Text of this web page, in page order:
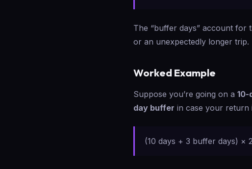
The “buffer days” account for
or an unexpectedly longer trip.
Worked Example
Suppose you’re going on a 10-
day buffer in case your return
(10 days + 3 buffer days) ×